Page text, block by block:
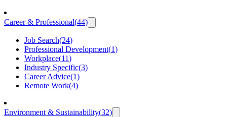
Career & Professional(44)
Job Search(24)
Professional Development(1)
Workplace(11)
Industry Specific(3)
Career Advice(1)
Remote Work(4)
Environment & Sustainability(32)